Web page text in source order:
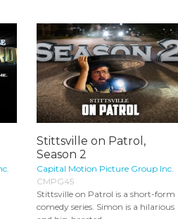
Stittsville on Patrol,
Season 2
Capital Motion Picture Group Inc.
CMPG45
Stittsville on Patrol is a short-form
comedy series. Simon is a hilarious